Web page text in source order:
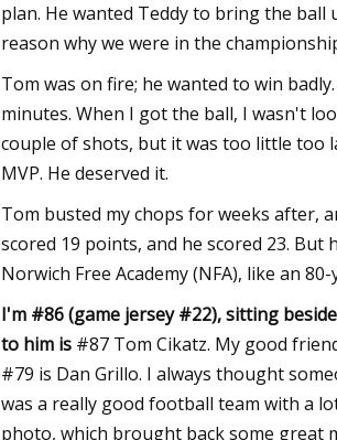
plan. He wanted Teddy to bring the
reason why we were in the
Tom was on fire; he wanted to win
minutes. When I got the ball, I wasn't
couple of shots, but it was too little too
MVP. He deserved it.
Tom busted my chops for weeks after,
scored 19 points, and he scored 23.
Norwich Free Academy (NFA), like an
I'm #86 (game jersey #22), sitting
to him is #87 Tom Cikatz. My good
#79 is Dan Grillo. I always thought
was a really good football team with a
photo, which brought back some great